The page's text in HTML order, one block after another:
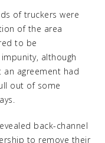
of truckers were
of the area
to be
although
agreement had
out of some
back-channel
to remove their